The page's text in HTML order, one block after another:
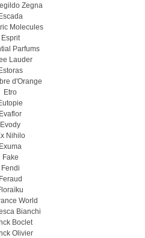
Zegna
Escada
Molecules
Esprit
Parfums
Lauder
Estoras
d'Orange
Etro
Evaflor
Evody
Nihilo
Exuma
Fake
Fendi
Feraud
World
Bianchi
Boclet
Olivier